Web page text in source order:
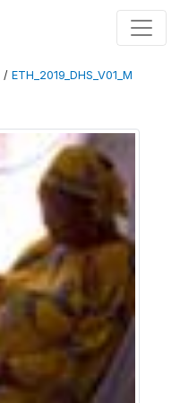
/ ETH_2019_DHS_V01_M